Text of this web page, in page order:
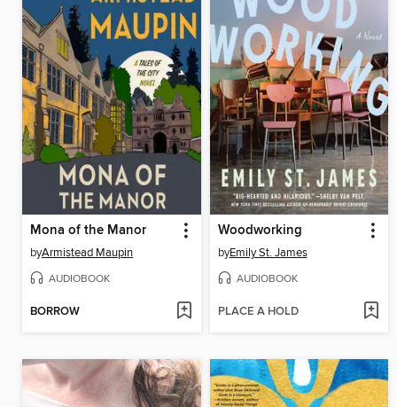
Mona of the Manor
byArmistead Maupin
AUDIOBOOK
BORROW
Woodworking
byEmily St. James
AUDIOBOOK
PLACE A HOLD